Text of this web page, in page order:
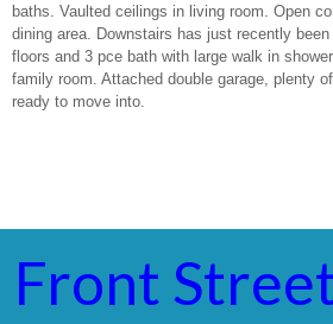
baths. Vaulted ceilings in living room. Open
dining area. Downstairs has just recently
floors and 3 pce bath with large walk in
family room. Attached double garage, plenty
ready to move into.
Front